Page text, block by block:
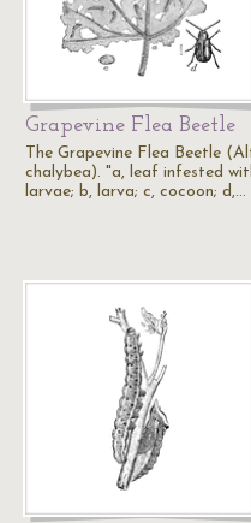
Grapevine Flea Beetle
The Grapevine Flea Beetle
chalybea). "a, leaf infested
larvae; b, larva; c, cocoon; d,…